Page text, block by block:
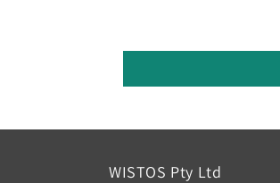
WISTOS Pty Ltd